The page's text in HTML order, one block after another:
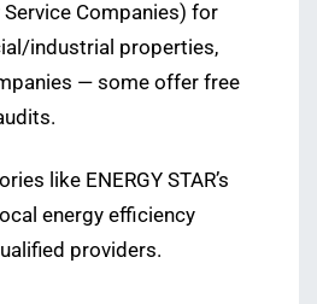
Service Companies) for
industrial properties,
— some offer free
like ENERGY STAR’s
energy efficiency
providers.